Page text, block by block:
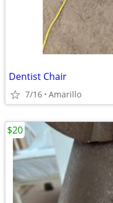
Dentist Chair
7/16 Amarillo
$20